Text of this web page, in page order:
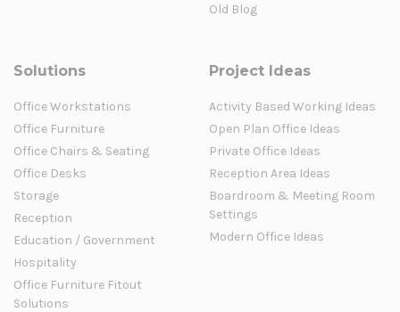
Old Blog
Solutions
Office Workstations
Office Furniture
Office Chairs & Seating
Office Desks
Storage
Reception
Education / Government
Hospitality
Office Furniture Fitout
Solutions
Project Ideas
Activity Based Working Ideas
Open Plan Office Ideas
Private Office Ideas
Reception Area Ideas
Boardroom & Meeting Room
Settings
Modern Office Ideas